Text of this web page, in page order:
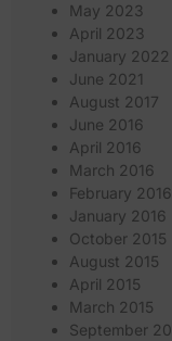
May 2023
April 2023
January 2022
June 2021
August 2017
June 2016
April 2016
March 2016
February 2016
January 2016
October 2015
August 2015
April 2015
March 2015
September